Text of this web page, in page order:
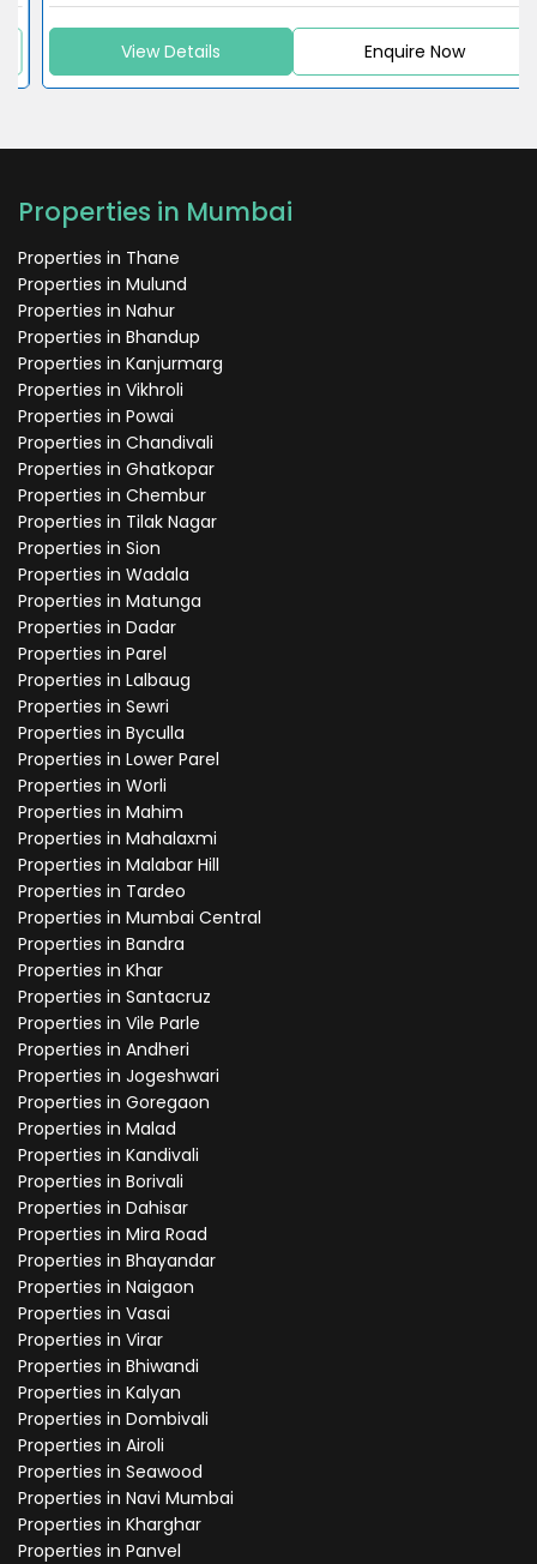
View Details Enquire Now
Properties in Mumbai
Properties in Thane
Properties in Mulund
Properties in Nahur
Properties in Bhandup
Properties in Kanjurmarg
Properties in Vikhroli
Properties in Powai
Properties in Chandivali
Properties in Ghatkopar
Properties in Chembur
Properties in Tilak Nagar
Properties in Sion
Properties in Wadala
Properties in Matunga
Properties in Dadar
Properties in Parel
Properties in Lalbaug
Properties in Sewri
Properties in Byculla
Properties in Lower Parel
Properties in Worli
Properties in Mahim
Properties in Mahalaxmi
Properties in Malabar Hill
Properties in Tardeo
Properties in Mumbai Central
Properties in Bandra
Properties in Khar
Properties in Santacruz
Properties in Vile Parle
Properties in Andheri
Properties in Jogeshwari
Properties in Goregaon
Properties in Malad
Properties in Kandivali
Properties in Borivali
Properties in Dahisar
Properties in Mira Road
Properties in Bhayandar
Properties in Naigaon
Properties in Vasai
Properties in Virar
Properties in Bhiwandi
Properties in Kalyan
Properties in Dombivali
Properties in Airoli
Properties in Seawood
Properties in Navi Mumbai
Properties in Kharghar
Properties in Panvel